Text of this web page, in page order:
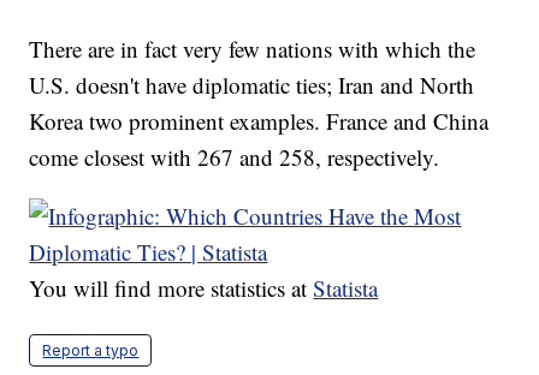
There are in fact very few nations with which the
U.S. doesn't have diplomatic ties; Iran and North
Korea two prominent examples. France and China
come closest with 267 and 258, respectively.
You will find more statistics atStatista
Report a typo